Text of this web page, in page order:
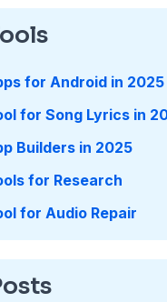
for Android in 2025
for Song Lyrics in
Builders in 2025
for Research
for Audio Repair